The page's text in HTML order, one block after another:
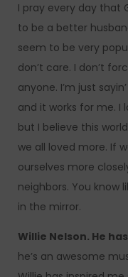
I pray every day that
to be a better
seem to be very
don’t care. I don’t
anyone. I’m just
and it works for me. I
but I believe this
we all loved more. If
ourselves more
neighbors. You know
in the mirror.
Willie Nelson. He
he’s an awesome